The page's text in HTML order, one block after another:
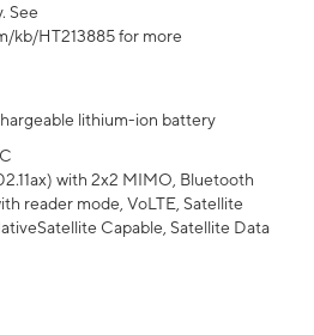
See
kb/HT213885 for more
lithium-ion battery
with 2x2 MIMO, Bluetooth
reader mode, VoLTE, Satellite
Capable, Satellite Data